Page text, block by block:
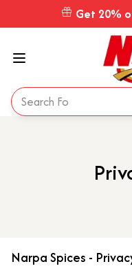
Get 20%
Narpa Spices -